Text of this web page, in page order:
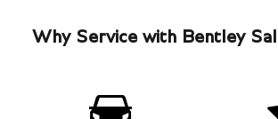
Why Service with Bentley